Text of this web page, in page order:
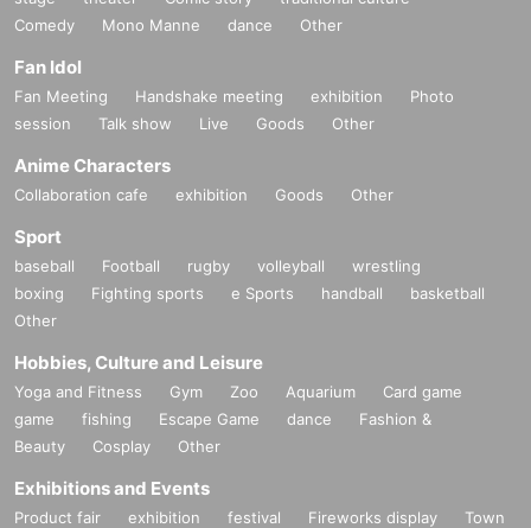
Comedy
Mono Manne dance Other
Fan Idol
Fan Meeting Handshake meeting exhibition
Photo
session
Talk show Live Goods Other
Anime Characters
Collaboration cafe exhibition Goods Other
Sport
baseball Football rugby volleyball
wrestling
boxing
Fighting sports e Sports handball
basketball
Other
Hobbies, Culture and Leisure
Yoga and Fitness Gym Zoo Aquarium
Card game
game
fishing Escape Game dance
Fashion &
Beauty
Cosplay Other
Exhibitions and Events
Product fair exhibition festival Fireworks display
Town